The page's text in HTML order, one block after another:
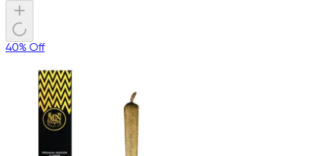
40% Off